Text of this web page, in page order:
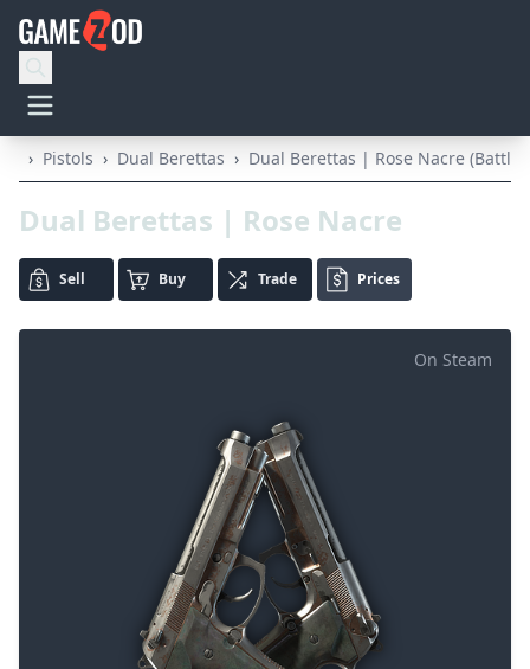
› Pistols › Dual Berettas › Dual Berettas | Rose Nacre
Dual Berettas | Rose Nacre
Sell Buy Trade Prices
On Steam